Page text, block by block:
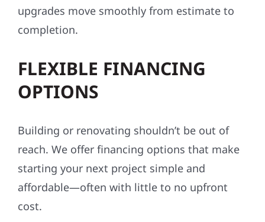
upgrades move smoothly from estimate to
completion.
FLEXIBLE FINANCING
OPTIONS
Building or renovating shouldn’t be out of
reach. We offer financing options that make
starting your next project simple and
affordable—often with little to no upfront
cost.